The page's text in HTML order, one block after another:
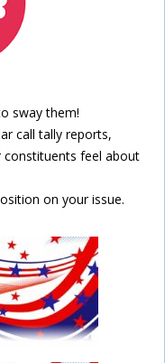
sway them!
call tally reports,
feel about
on your issue.